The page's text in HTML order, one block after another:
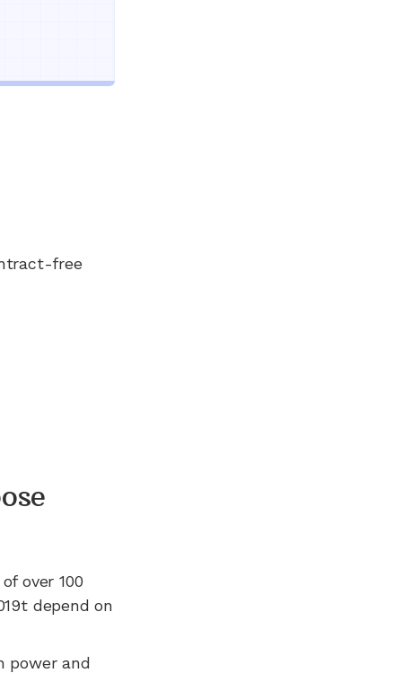
free
over 100
depend on
power and